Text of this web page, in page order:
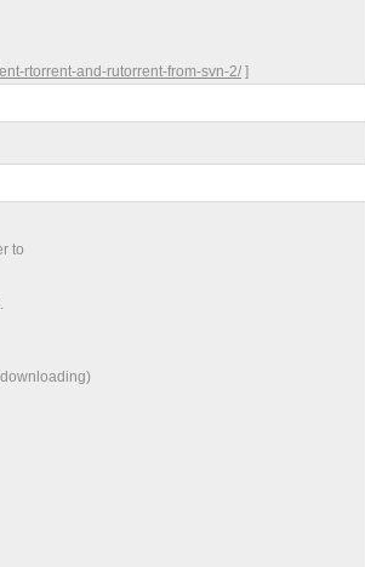
rtorrent-and-rutorrent-from-svn-2/ ]
to